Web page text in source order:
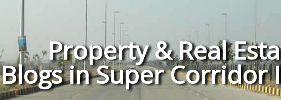
Property & Real
Blogs in Super Corridor